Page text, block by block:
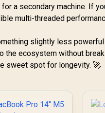
a secondary machine. If
multi-threaded
slightly less
the ecosystem without
sweet spot for longevity. 🚀